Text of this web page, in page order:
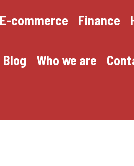
E-commerce Finance
Blog Who we are